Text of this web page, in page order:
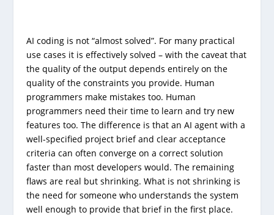
AI coding is not “almost solved”. For many practical
use cases it is effectively solved – with the caveat that
the quality of the output depends entirely on the
quality of the constraints you provide. Human
programmers make mistakes too. Human
programmers need their time to learn and try new
features too. The difference is that an AI agent with a
well-specified project brief and clear acceptance
criteria can often converge on a correct solution
faster than most developers would. The remaining
flaws are real but shrinking. What is not shrinking is
the need for someone who understands the system
well enough to provide that brief in the first place.